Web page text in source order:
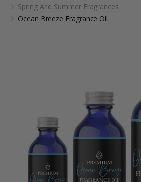
Spring And Summer Fragrances
Ocean Breeze Fragrance Oil